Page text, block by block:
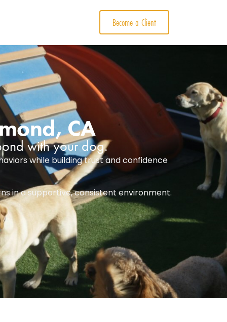
Become a Client
CA
with your dog.
while building trust and confidence
in a supportive, consistent environment.